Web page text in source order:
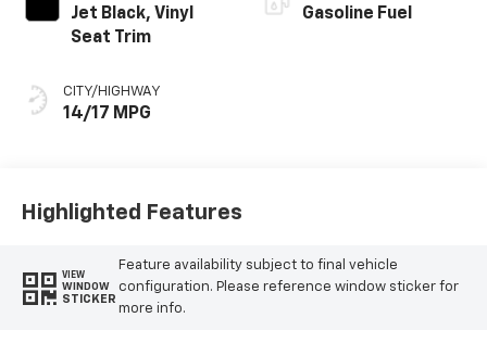
Jet Black, Vinyl
Seat Trim
CITY/HIGHWAY
14/17 MPG
Gasoline Fuel
Highlighted Features
VIEW
WINDOW
STICKER
Feature availability subject to final vehicle
configuration. Please reference window sticker for
more info.